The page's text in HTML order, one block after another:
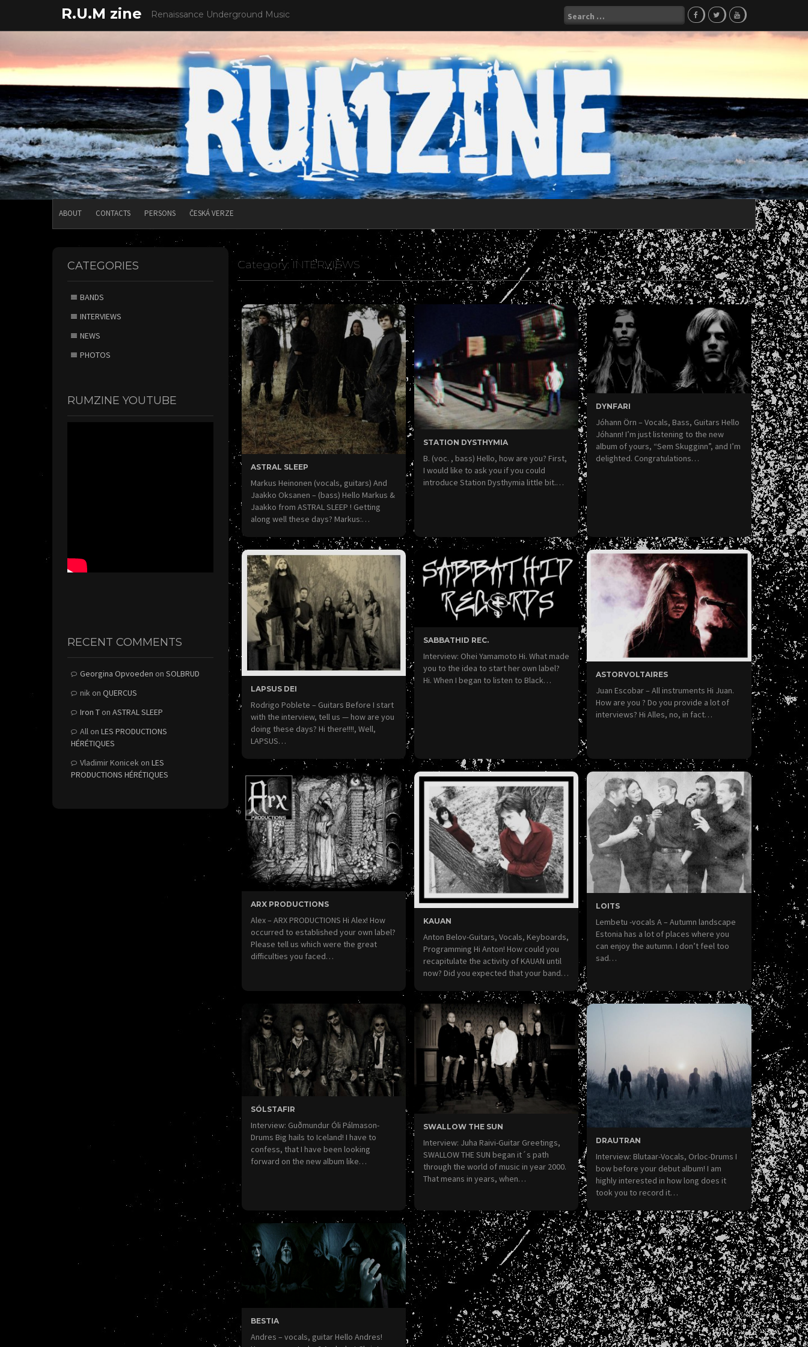
content
R.U.M zine Renaissance Underground Music
Search
for:
ABOUT CONTACTS PERSONS ČESKÁ VERZE
Category: INTERVIEWS
ASTRAL SLEEP
Markus Heinonen (vocals, guitars) And
Jaakko Oksanen – (bass) Hello Markus &
Jaakko from ASTRAL SLEEP ! Getting
along well these days? Markus:…
STATION DYSTHYMIA
B. (voc. , bass) Hello, how are you? First,
I would like to ask you if you could
introduce Station Dysthymia little bit.…
DYNFARI
Jóhann Örn – Vocals, Bass, Guitars Hello
Jóhann! I’m just listening to the new
album of yours, “Sem Skugginn”, and I’m
delighted. Congratulations…
LAPSUS DEI
Rodrigo Poblete – Guitars Before I start
with the interview, tell us — how are you
doing these days? Hi there!!!!, Well,
LAPSUS…
SABBATHID REC.
Interview: Ohei Yamamoto Hi. What made
you to the idea to start her own label?
Hi. When I began to listen to Black…
ASTORVOLTAIRES
Juan Escobar – All instruments Hi Juan.
How are you ? Do you provide a lot of
interviews? Hi Alles, no, in fact…
ARX PRODUCTIONS
Alex – ARX PRODUCTIONS Hi Alex! How
occurred to established your own label?
Please tell us which were the great
difficulties you faced…
KAUAN
Anton Belov-Guitars, Vocals, Keyboards,
Programming Hi Anton! How could you
recapitulate the activity of KAUAN until
now? Did you expected that your band…
LOITS
Lembetu -vocals A – Autumn landscape
Estonia has a lot of places where you
can enjoy the autumn. I don’t feel too
sad…
SÓLSTAFIR
Interview: Guðmundur Óli Pálmason-
Drums Big hails to Iceland! I have to
confess, that I have been looking
forward on the new album like…
SWALLOW THE SUN
Interview: Juha Raivi-Guitar Greetings,
SWALLOW THE SUN began it´s path
through the world of music in year 2000.
That means in years, when…
DRAUTRAN
Interview: Blutaar-Vocals, Orloc-Drums I
bow before your debut album! I am
highly interested in how long does it
took you to record it…
BESTIA
Andres – vocals, guitar Hello Andres!
CATEGORIES
BANDS
INTERVIEWS
NEWS
PHOTOS
RUMZINE YOUTUBE
RECENT COMMENTS
Georgina Opvoeden on SOLBRUD
nik on QUERCUS
Iron T on ASTRAL SLEEP
All on LES PRODUCTIONS
HÉRÉTIQUES
Vladimir Konicek on LES
PRODUCTIONS HÉRÉTIQUES